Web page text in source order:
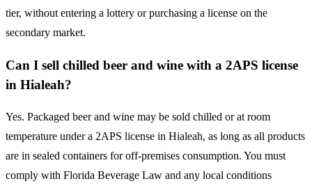
tier, without entering a lottery or purchasing a license on the
secondary market.
Can I sell chilled beer and wine with a 2APS license
in Hialeah?
Yes. Packaged beer and wine may be sold chilled or at room
temperature under a 2APS license in Hialeah, as long as all products
are in sealed containers for off-premises consumption. You must
comply with Florida Beverage Law and any local conditions